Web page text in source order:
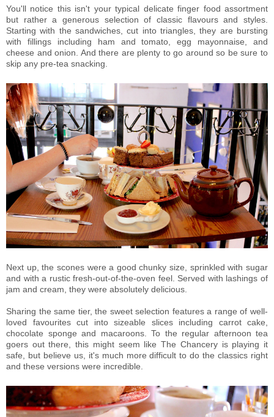
You'll notice this isn't your typical delicate finger food assortment
but rather a generous selection of classic flavours and styles.
Starting with the sandwiches, cut into triangles, they are bursting
with fillings including ham and tomato, egg mayonnaise, and
cheese and onion. And there are plenty to go around so be sure to
skip any pre-tea snacking.
Next up, the scones were a good chunky size, sprinkled with sugar
and with a rustic fresh-out-of-the-oven feel. Served with lashings of
jam and cream, they were absolutely delicious.
Sharing the same tier, the sweet selection features a range of well-
loved favourites cut into sizeable slices including carrot cake,
chocolate sponge and macaroons. To the regular afternoon tea
goers out there, this might seem like The Chancery is playing it
safe, but believe us, it's much more difficult to do the classics right
and these versions were incredible.